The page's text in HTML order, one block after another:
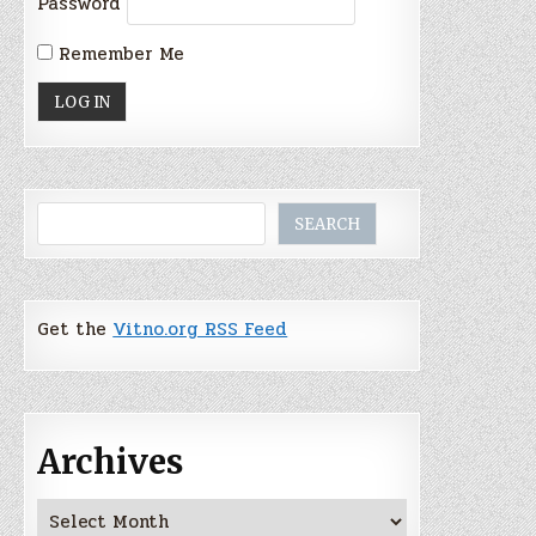
Remember Me
SEARCH
Get theVitno.org RSS Feed
Archives
Archives